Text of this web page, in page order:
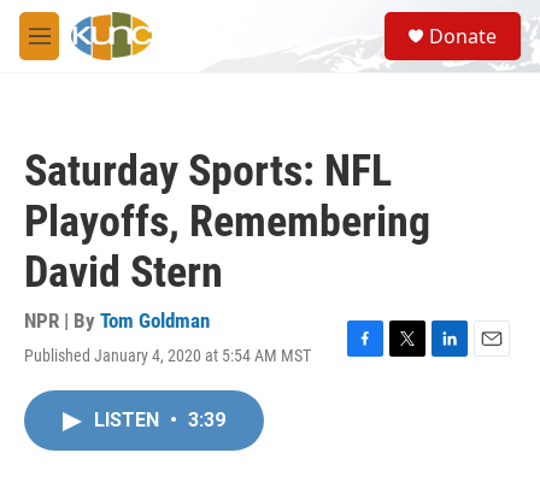
Skip to main content
M
e
S
e
a
Donate
Saturday Sports: NFL
Playoffs, Remembering
David Stern
NPR | By Tom Goldman
Published January 4, 2020 at 5:54 AM MST
F
T
L
E
LISTEN • 3:39